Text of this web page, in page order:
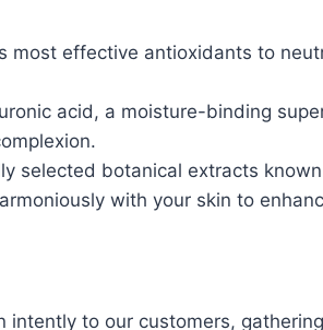
most effective antioxidants to
acid, a moisture-binding
selected botanical extracts
with your skin to
intently to our customers,